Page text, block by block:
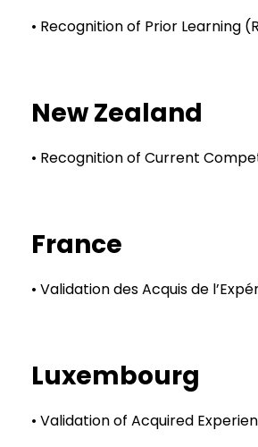
• Recognition of Prior Learning
New Zealand
• Recognition of Current
France
• Validation des Acquis de
Luxembourg
• Validation of Acquired